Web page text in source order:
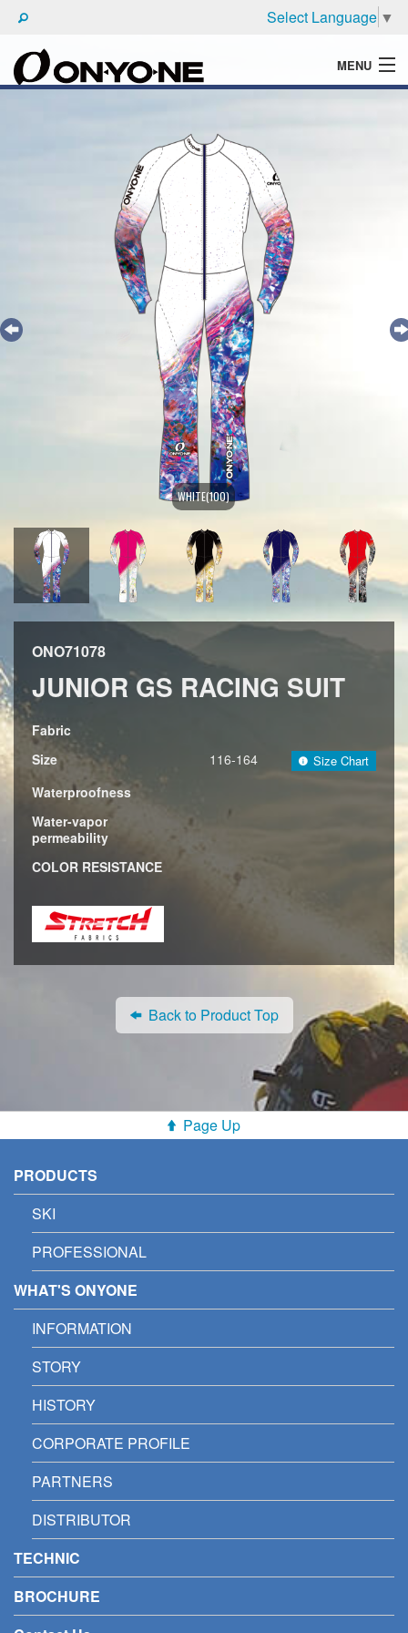
Select Language ▼
MENU
WHITE(100)
ONO71078
JUNIOR GS RACING SUIT
Fabric
Size
116-164 Size Chart
Waterproofness
Water-vapor
permeability
COLOR RESISTANCE
Back to Product Top
Page Up
PRODUCTS
SKI
PROFESSIONAL
WHAT'S ONYONE
INFORMATION
STORY
HISTORY
CORPORATE PROFILE
PARTNERS
DISTRIBUTOR
TECHNIC
BROCHURE